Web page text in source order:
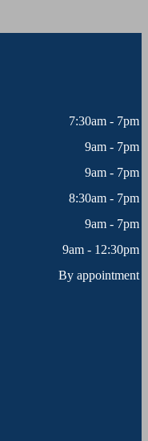
7:30am - 7pm
9am - 7pm
9am - 7pm
8:30am - 7pm
9am - 7pm
9am - 12:30pm
By appointment